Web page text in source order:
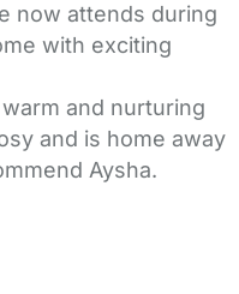
now attends during
with exciting
and nurturing
and is home away
Aysha.